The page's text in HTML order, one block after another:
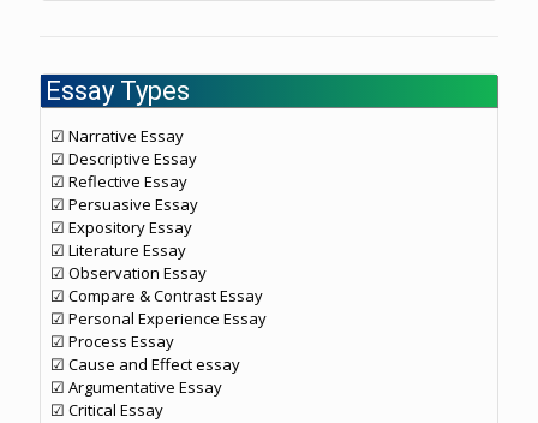
Essay Types
☑ Narrative Essay
☑ Descriptive Essay
☑ Reflective Essay
☑ Persuasive Essay
☑ Expository Essay
☑ Literature Essay
☑ Observation Essay
☑ Compare & Contrast Essay
☑ Personal Experience Essay
☑ Process Essay
☑ Cause and Effect essay
☑ Argumentative Essay
☑ Critical Essay